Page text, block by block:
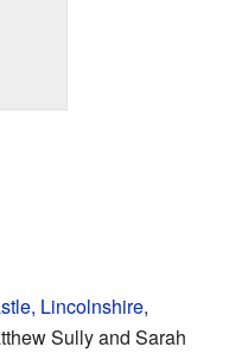
Lincolnshire,
Sully and Sarah